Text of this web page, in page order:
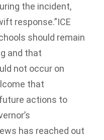
the incident,
response.”ICE
should remain
and that
not occur on
that
actions to
has reached out